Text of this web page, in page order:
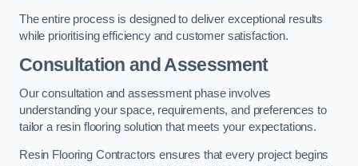
The entire process is designed to deliver exceptional results
while prioritising efficiency and customer satisfaction.
Consultation and Assessment
Our consultation and assessment phase involves
understanding your space, requirements, and preferences to
tailor a resin flooring solution that meets your expectations.
Resin Flooring Contractors ensures that every project begins